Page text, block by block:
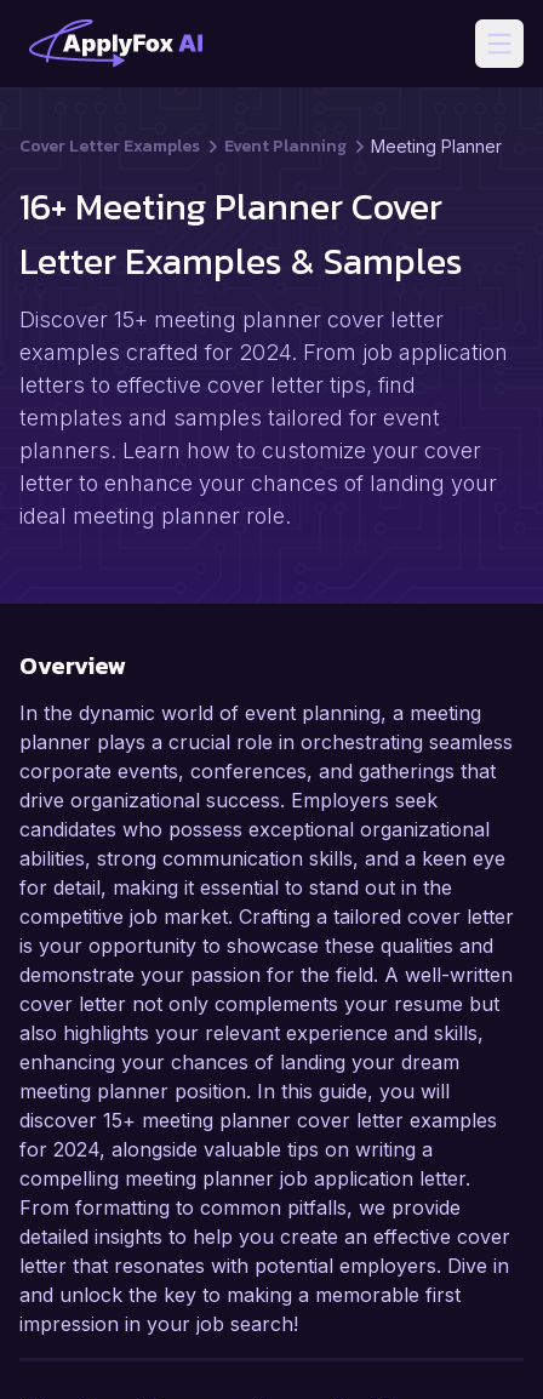
Cover Letter Examples Event Planning Meeting Planner
16+ Meeting Planner Cover
Letter Examples & Samples
Discover 15+ meeting planner cover letter
examples crafted for 2024. From job application
letters to effective cover letter tips, find
templates and samples tailored for event
planners. Learn how to customize your cover
letter to enhance your chances of landing your
ideal meeting planner role.
Overview
In the dynamic world of event planning, a meeting
planner plays a crucial role in orchestrating seamless
corporate events, conferences, and gatherings that
drive organizational success. Employers seek
candidates who possess exceptional organizational
abilities, strong communication skills, and a keen eye
for detail, making it essential to stand out in the
competitive job market. Crafting a tailored cover letter
is your opportunity to showcase these qualities and
demonstrate your passion for the field. A well-written
cover letter not only complements your resume but
also highlights your relevant experience and skills,
enhancing your chances of landing your dream
meeting planner position. In this guide, you will
discover 15+ meeting planner cover letter examples
for 2024, alongside valuable tips on writing a
compelling meeting planner job application letter.
From formatting to common pitfalls, we provide
detailed insights to help you create an effective cover
letter that resonates with potential employers. Dive in
and unlock the key to making a memorable first
impression in your job search!